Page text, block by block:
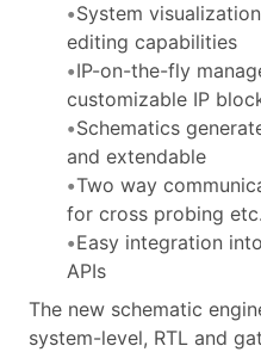
System
editing capabilities
IP-on-the-fly
customizable IP
Schematics
and extendable
Two way
for cross probing etc.
Easy integration
APIs
The new schematic
system-level, RTL and